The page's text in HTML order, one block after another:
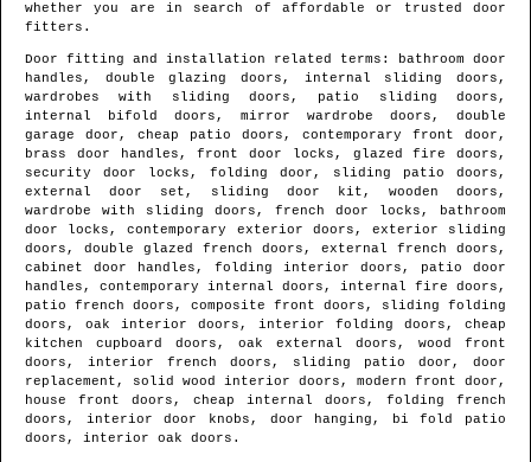
whether you are in search of affordable or trusted door
fitters.
Door fitting and installation related terms: bathroom door
handles, double glazing doors, internal sliding doors,
wardrobes with sliding doors, patio sliding doors,
internal bifold doors, mirror wardrobe doors, double
garage door, cheap patio doors, contemporary front door,
brass door handles, front door locks, glazed fire doors,
security door locks, folding door, sliding patio doors,
external door set, sliding door kit, wooden doors,
wardrobe with sliding doors, french door locks, bathroom
door locks, contemporary exterior doors, exterior sliding
doors, double glazed french doors, external french doors,
cabinet door handles, folding interior doors, patio door
handles, contemporary internal doors, internal fire doors,
patio french doors, composite front doors, sliding folding
doors, oak interior doors, interior folding doors, cheap
kitchen cupboard doors, oak external doors, wood front
doors, interior french doors, sliding patio door, door
replacement, solid wood interior doors, modern front door,
house front doors, cheap internal doors, folding french
doors, interior door knobs, door hanging, bi fold patio
doors, interior oak doors.